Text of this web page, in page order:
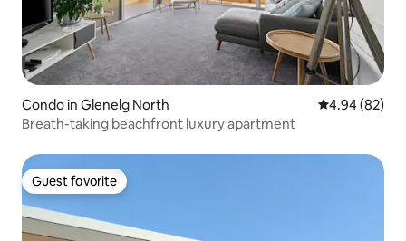
Condo in Glenelg North 4.94 out of 5
4.94 (82)
Breath-taking beachfront luxury apartment
Guest favorite
Guest favorite